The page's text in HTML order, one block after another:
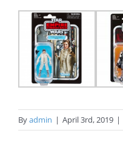
Byadmin | April 3rd, 2019 |